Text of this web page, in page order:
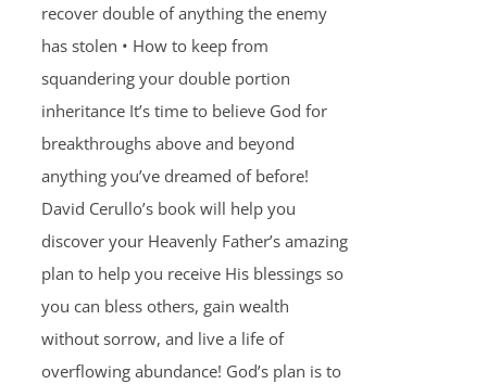
recover double of anything the enemy
has stolen • How to keep from
squandering your double portion
inheritance It’s time to believe God for
breakthroughs above and beyond
anything you’ve dreamed of before!
David Cerullo’s book will help you
discover your Heavenly Father’s amazing
plan to help you receive His blessings so
you can bless others, gain wealth
without sorrow, and live a life of
overflowing abundance! God’s plan is to